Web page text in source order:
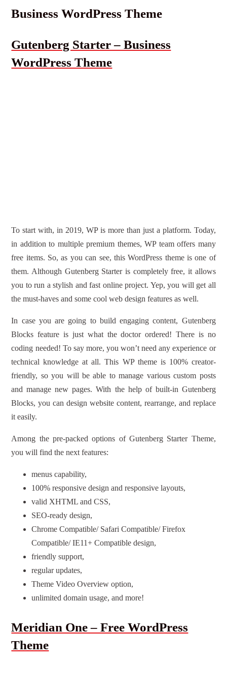
Business WordPress Theme
Gutenberg Starter – Business
WordPress Theme
To start with, in 2019, WP is more than just a platform. Today,
in addition to multiple premium themes, WP team offers many
free items. So, as you can see, this WordPress theme is one of
them. Although Gutenberg Starter is completely free, it allows
you to run a stylish and fast online project. Yep, you will get all
the must-haves and some cool web design features as well.
In case you are going to build engaging content, Gutenberg
Blocks feature is just what the doctor ordered! There is no
coding needed! To say more, you won’t need any experience or
technical knowledge at all. This WP theme is 100% creator-
friendly, so you will be able to manage various custom posts
and manage new pages. With the help of built-in Gutenberg
Blocks, you can design website content, rearrange, and replace
it easily.
Among the pre-packed options of Gutenberg Starter Theme,
you will find the next features:
menus capability,
100% responsive design and responsive layouts,
valid XHTML and CSS,
SEO-ready design,
Chrome Compatible/ Safari Compatible/ Firefox
Compatible/ IE11+ Compatible design,
friendly support,
regular updates,
Theme Video Overview option,
unlimited domain usage, and more!
Meridian One – Free WordPress
Theme